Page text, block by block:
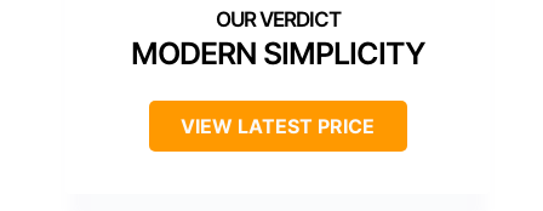
MODERN SIMPLICITY
VIEW LATEST PRICE